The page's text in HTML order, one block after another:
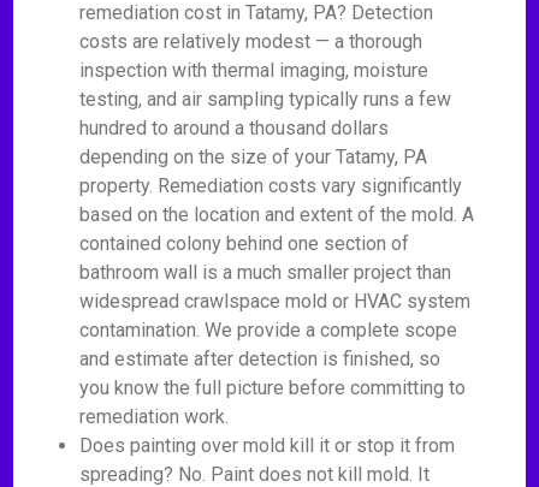
remediation cost in Tatamy, PA? Detection
costs are relatively modest — a thorough
inspection with thermal imaging, moisture
testing, and air sampling typically runs a few
hundred to around a thousand dollars
depending on the size of your Tatamy, PA
property. Remediation costs vary significantly
based on the location and extent of the mold. A
contained colony behind one section of
bathroom wall is a much smaller project than
widespread crawlspace mold or HVAC system
contamination. We provide a complete scope
and estimate after detection is finished, so
you know the full picture before committing to
remediation work.
Does painting over mold kill it or stop it from
spreading? No. Paint does not kill mold. It